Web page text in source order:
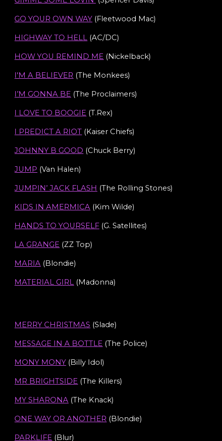
GO YOUR OWN WAY (Fleetwood Mac)
HIGHWAY TO HELL (AC/DC)
HOW YOU REMIND ME (Nickelback)
I'M A BELIEVER (The Monkees)
I’M GONNA BE (The Proclaimers)
I LOVE TO BOOGIE (T.Rex)
I PREDICT A RIOT (Kaiser Chiefs)
JOHNNY B GOOD (Chuck Berry)
JUMP (Van Halen)
JUMPIN’ JACK FLASH (The Rolling Stones)
KIDS IN AMERMICA (Kim Wilde)
HANDS TO YOURSELF (G. Satellites)
LA GRANGE (ZZ Top)
MARIA (Blondie)
MATERIAL GIRL (Madonna)
MERRY CHRISTMAS (Slade)
MESSAGE IN A BOTTLE (The Police)
MONY MONY (Billy Idol)
MR BRIGHTSIDE (The Killers)
MY SHARONA (The Knack)
ONE WAY OR ANOTHER (Blondie)
PARKLIFE (Blur)